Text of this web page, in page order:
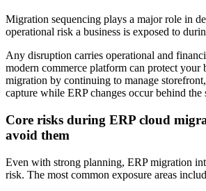
Migration sequencing plays a major role in
operational risk a business is exposed to
Any disruption carries operational and
modern commerce platform can protect your
migration by continuing to manage
capture while ERP changes occur behind the
Core risks during ERP cloud
avoid them
Even with strong planning, ERP migration
risk. The most common exposure areas